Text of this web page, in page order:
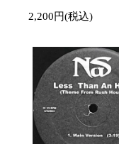
2,200円(税込)